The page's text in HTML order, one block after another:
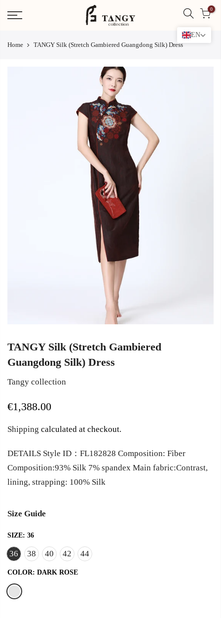
0
Home TANGY Silk (Stretch Gambiered Guangdong Silk) Dress
TANGY Silk (Stretch Gambiered
Guangdong Silk) Dress
Tangy collection
€1,388.00
Shipping calculated at checkout.
DETAILS Style ID：FL182828 Composition: Fiber
Composition:93% Silk 7% spandex Main fabric:Contrast,
lining, strapping: 100% Silk
Size Guide
SIZE: 36
36 38 40 42 44
COLOR: DARK ROSE
EN